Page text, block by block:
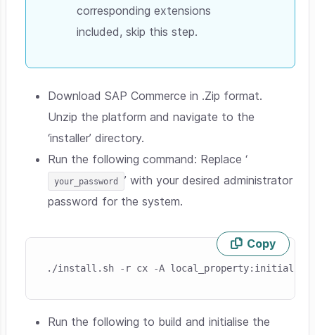
corresponding extensions
included, skip this step.
Download SAP Commerce in .Zip format.
Unzip the platform and navigate to the
‘installer’ directory.
Run the following command: Replace ‘
your_password
’ with your desired administrator
password for the system.
Copy
./install.sh -r cx -A
Run the following to build and initialise the